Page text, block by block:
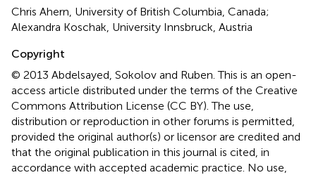
Chris Ahern, University of British Columbia, Canada;
Alexandra Koschak, University Innsbruck, Austria
Copyright
© 2013 Abdelsayed, Sokolov and Ruben.This is an open-
access article distributed under the terms of the Creative
Commons Attribution License (CC BY). The use,
distribution or reproduction in other forums is permitted,
provided the original author(s) or licensor are credited and
that the original publication in this journal is cited, in
accordance with accepted academic practice. No use,